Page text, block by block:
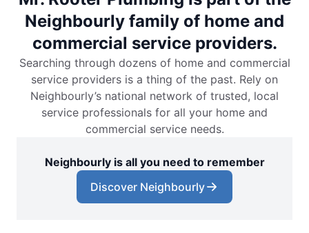
Neighbourly family of home and
commercial service providers.
Searching through dozens of home and commercial
service providers is a thing of the past. Rely on
Neighbourly’s national network of trusted, local
service professionals for all your home and
commercial service needs.
Neighbourly is all you need to remember
Discover Neighbourly